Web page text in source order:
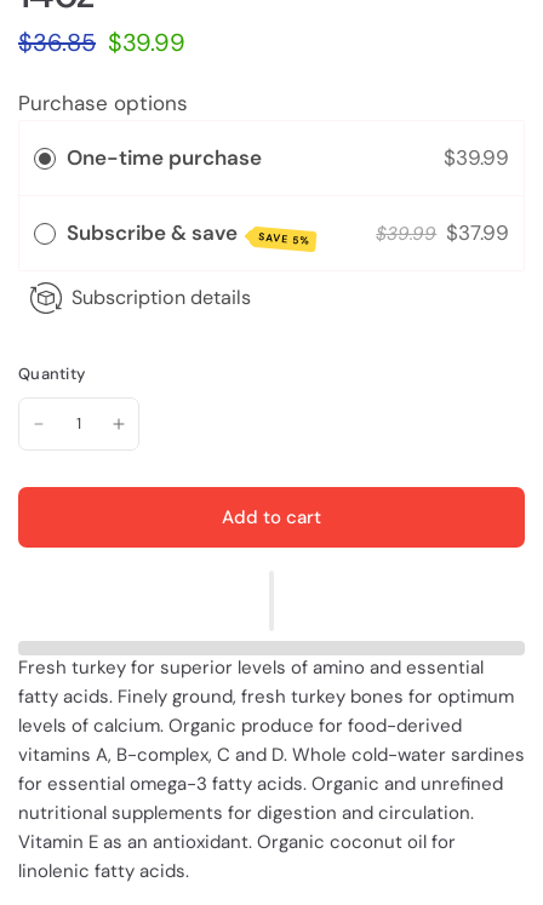
$36.85 $39.99
Purchase options
One-time purchase $39.99
Subscribe & save SAVE 5% $39.99 $37.99
Subscription details
Quantity
Add to cart
Fresh turkey for superior levels of amino and essential
fatty acids. Finely ground, fresh turkey bones for optimum
levels of calcium. Organic produce for food-derived
vitamins A, B-complex, C and D. Whole cold-water sardines
for essential omega-3 fatty acids. Organic and unrefined
nutritional supplements for digestion and circulation.
Vitamin E as an antioxidant. Organic coconut oil for
linolenic fatty acids.